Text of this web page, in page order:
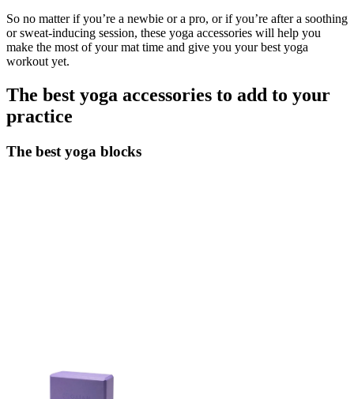
So no matter if you’re a newbie or a pro, or if you’re after a soothing
or sweat-inducing session, these yoga accessories will help you
make the most of your mat time and give you your best yoga
workout yet.
The best yoga accessories to add to your
practice
The best yoga blocks